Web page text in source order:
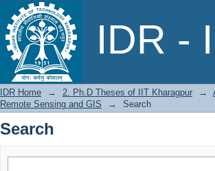
IDR -
Search
IDR Home → 2. Ph.D Theses of IIT Kharagpur →
Remote Sensing and GIS
→ Search
Search